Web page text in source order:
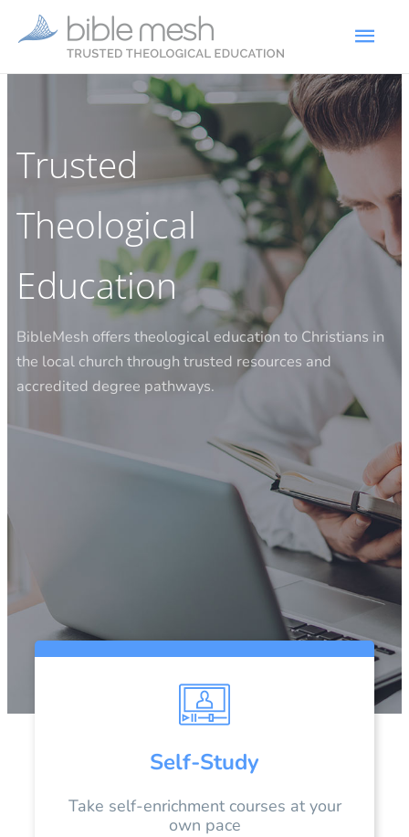
Trusted
Theological
Education​
BibleMesh offers theological education to Christians in
the local church through trusted resources and
accredited degree pathways.
Self-Study
Take self-enrichment courses at your
own pace